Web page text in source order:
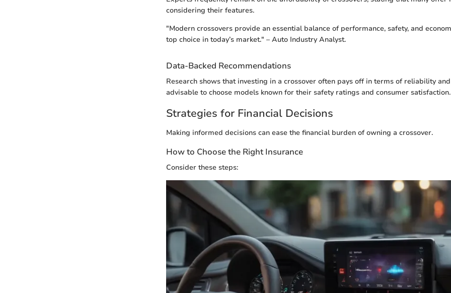
considering their features.
"Modern crossovers provide an essential balance of performance, safety, and
top choice in today’s market." – Auto Industry Analyst.
Data-Backed Recommendations
Research shows that investing in a crossover often pays off in terms of reliability and
advisable to choose models known for their safety ratings and consumer satisfaction.
Strategies for Financial Decisions
Making informed decisions can ease the financial burden of owning a crossover.
How to Choose the Right Insurance
Consider these steps: